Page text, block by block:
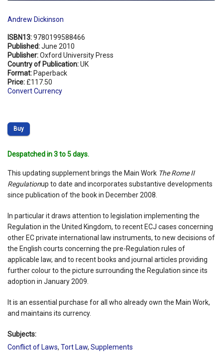
Andrew Dickinson
ISBN13:9780199588466
Published:June 2010
Publisher:Oxford University Press
Country of Publication:UK
Format: Paperback
Price: £117.50
Convert Currency
Buy
Despatched in 3 to 5 days.
This updating supplement brings the Main Work The Rome II
Regulationup to date and incorporates substantive developments
since publication of the book in December 2008.
In particular it draws attention to legislation implementing the
Regulation in the United Kingdom, to recent ECJ cases concerning
other EC private international law instruments, to new decisions of
the English courts concerning the pre-Regulation rules of
applicable law, and to recent books and journal articles providing
further colour to the picture surrounding the Regulation since its
adoption in January 2009.
It is an essential purchase for all who already own the Main Work,
and maintains its currency.
Subjects:
Conflict of Laws, Tort Law, Supplements